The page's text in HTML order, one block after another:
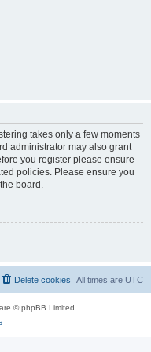
takes only a few moments
administrator may also grant
you register please ensure
policies. Please ensure you
board.
All times are UTC
Delete cookies
© phpBB Limited